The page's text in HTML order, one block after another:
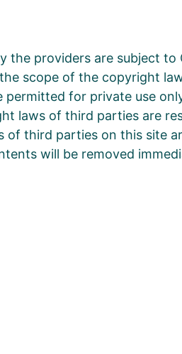
providers are subject
scope of the copyright
for private use
laws of third parties are
third parties on this site
will be removed